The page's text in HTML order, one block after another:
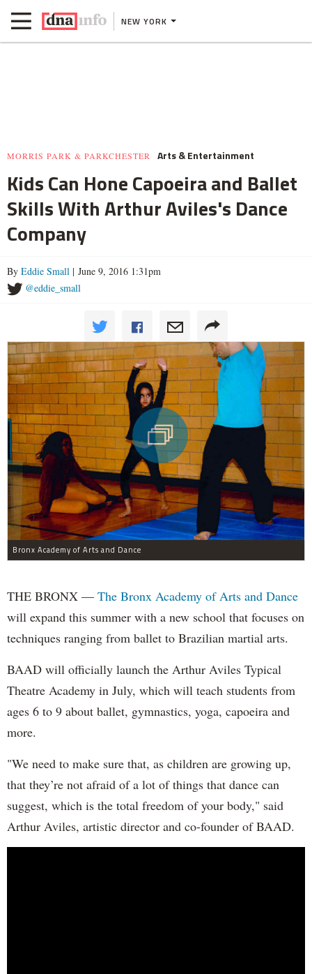
NEW YORK
MORRIS PARK & PARKCHESTER Arts & Entertainment
Kids Can Hone Capoeira and Ballet
Skills With Arthur Aviles's Dance
Company
By Eddie Small | June 9, 2016 1:31pm
@eddie_small
Bronx Academy of Arts and Dance
THE BRONX — The Bronx Academy of Arts and Dance
will expand this summer with a new school that focuses on
techniques ranging from ballet to Brazilian martial arts.
BAAD will officially launch the Arthur Aviles Typical
Theatre Academy in July, which will teach students from
ages 6 to 9 about ballet, gymnastics, yoga, capoeira and
more.
"We need to make sure that, as children are growing up,
that they’re not afraid of a lot of things that dance can
suggest, which is the total freedom of your body," said
Arthur Aviles, artistic director and co-founder of BAAD.